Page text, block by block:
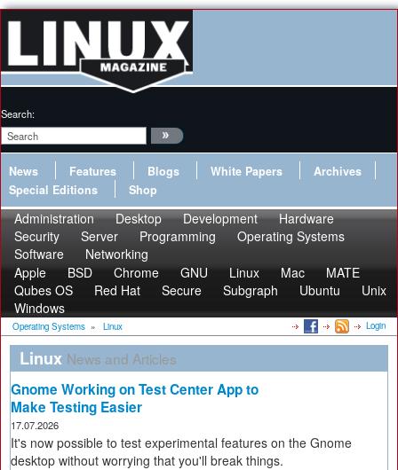
Search:
News Features Blogs White Papers
Archives
Special Editions
Shop
Administration Desktop Development
Hardware
Security
Server Programming
Operating Systems
Software
Networking
Apple
BSD Chrome GNU Linux Mac
MATE
Qubes OS
Red Hat Secure Subgraph Ubuntu
Unix
Windows
Operating Systems » Linux Login
Linux News and Articles
Gnome Working on Test Center App to
Make Testing Easier
17.07.2026
It's now possible to test experimental features on the Gnome
desktop without worrying that you'll break things.